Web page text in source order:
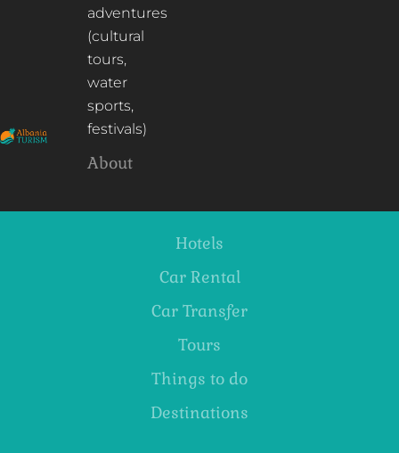
adventures
(cultural
tours,
water
sports,
festivals)
About
Hotels
Car Rental
Car Transfer
Tours
Things to do
Destinations